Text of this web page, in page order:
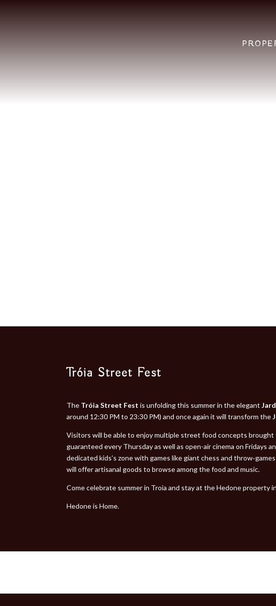
Tróia Street Fest
The Tróia Street Fest is unfolding this summer in the elegant
around 12:30 PM to 23:30 PM) and once again it will transform the
Visitors will be able to enjoy multiple street food concepts
guaranteed every Thursday as well as open-air cinema on Fridays
dedicated kids’s zone with games like giant chess and
will offer artisanal goods to browse among the food and music.
Come celebrate summer in Troia and stay at the Hedone property
Hedone is Home.